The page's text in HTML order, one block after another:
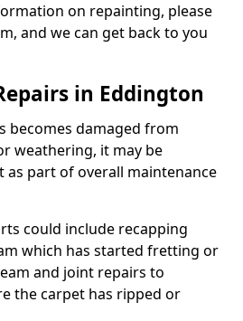
on repainting, please
and we can get back to you
in Eddington
becomes damaged from
weathering, it may be
as part of overall maintenance
could include recapping
which has started fretting or
and joint repairs to
the carpet has ripped or